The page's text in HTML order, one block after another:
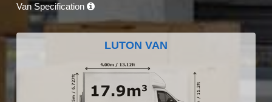
Van Specification
LUTON VAN